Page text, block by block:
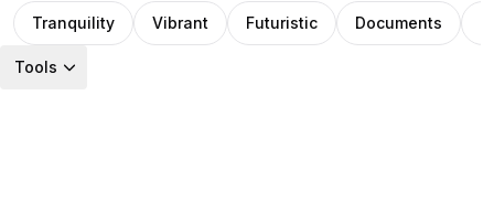
Tranquility Vibrant Futuristic Documents
Tools